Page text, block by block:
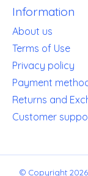
Information
About us
Terms of Use
Privacy policy
Payment
Returns and
Customer
© Copyright